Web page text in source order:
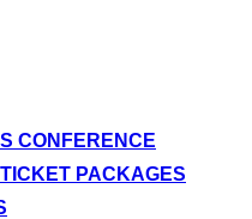
CONFERENCE
PACKAGES